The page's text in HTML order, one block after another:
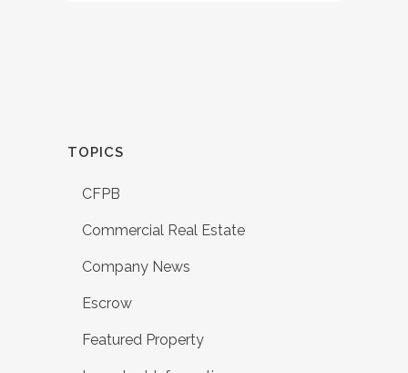
TOPICS
CFPB
Commercial Real Estate
Company News
Escrow
Featured Property